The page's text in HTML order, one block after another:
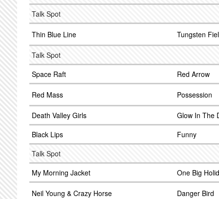
Talk Spot
Thin Blue Line Tungsten
Talk Spot
Space Raft
Red Arrow
Red Mass Possession
Death Valley Girls
Glow In The
Black Lips
Funny
Talk Spot
My Morning Jacket
One Big
Neil Young & Crazy Horse Danger Bird